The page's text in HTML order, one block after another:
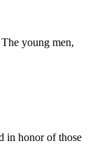
young men,
in honor of those